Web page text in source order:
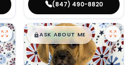
(847) 490-8820
$█,█99
ASK ABOUT ME